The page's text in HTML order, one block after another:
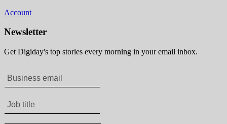
Account
Newsletter
Get Digiday's top stories every morning in your email inbox.